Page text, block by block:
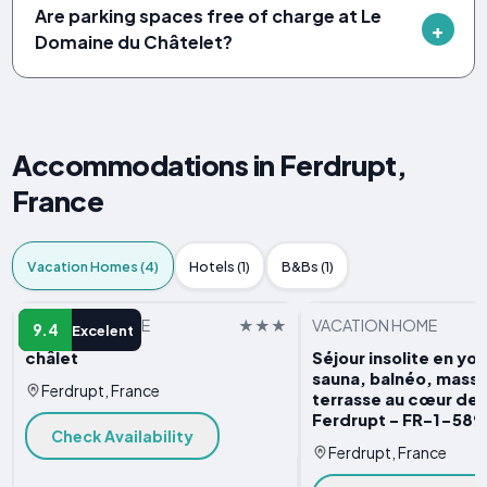
Are parking spaces free of charge at Le
Domaine du Châtelet?
Accommodations in Ferdrupt,
France
Vacation Homes (4) Hotels (1) B&Bs (1)
9.4 Excelent
VACATION HOME
châlet
Ferdrupt, France
Check Availability
VACATION HOME
Séjour insolite en
sauna, balnéo,
terrasse au cœur de
Ferdrupt - FR-1-
Ferdrupt, France